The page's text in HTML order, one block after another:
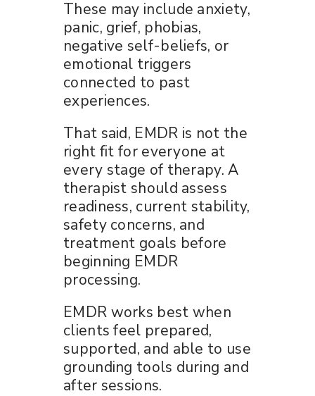
These may include anxiety,
panic, grief, phobias,
negative self-beliefs, or
emotional triggers
connected to past
experiences.
That said, EMDR is not the
right fit for everyone at
every stage of therapy. A
therapist should assess
readiness, current stability,
safety concerns, and
treatment goals before
beginning EMDR
processing.
EMDR works best when
clients feel prepared,
supported, and able to use
grounding tools during and
after sessions.